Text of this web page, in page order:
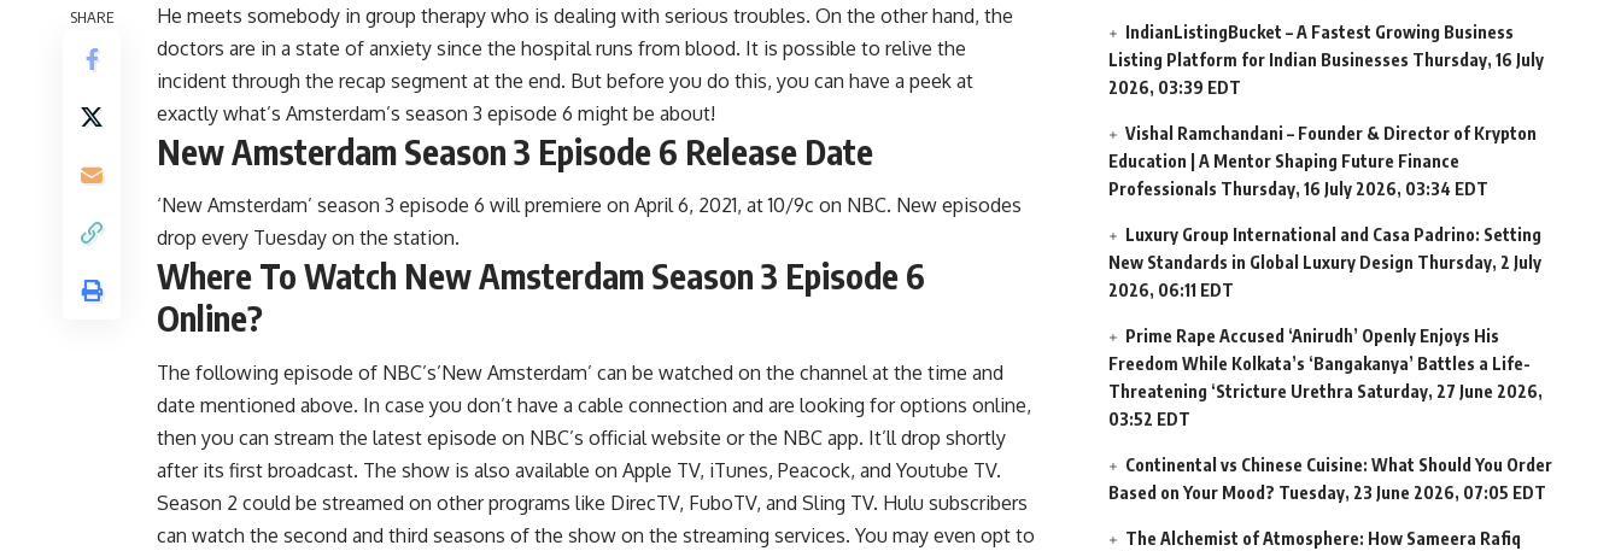
SHARE
He meets somebody in group therapy who is dealing with serious troubles. On the other hand, the
doctors are in a state of anxiety since the hospital runs from blood. It is possible to relive the
incident through the recap segment at the end. But before you do this, you can have a peek at
exactly what’s Amsterdam’s season 3 episode 6 might be about!
New Amsterdam Season 3 Episode 6 Release Date
‘New Amsterdam’ season 3 episode 6 will premiere on April 6, 2021, at 10/9c on NBC. New episodes
drop every Tuesday on the station.
Where To Watch New Amsterdam Season 3 Episode 6
Online?
The following episode of NBC’s’New Amsterdam’ can be watched on the channel at the time and
date mentioned above. In case you don’t have a cable connection and are looking for options online,
then you can stream the latest episode on NBC’s official website or the NBC app. It’ll drop shortly
after its first broadcast. The show is also available on Apple TV, iTunes, Peacock, and Youtube TV.
Season 2 could be streamed on other programs like DirecTV, FuboTV, and Sling TV. Hulu subscribers
can watch the second and third seasons of the show on the streaming services. You may even opt to
IndianListingBucket – A Fastest Growing Business
Listing Platform for Indian Businesses Thursday, 16 July
2026, 03:39 EDT
Vishal Ramchandani – Founder & Director of Krypton
Education | A Mentor Shaping Future Finance
Professionals Thursday, 16 July 2026, 03:34 EDT
Luxury Group International and Casa Padrino: Setting
New Standards in Global Luxury Design Thursday, 2 July
2026, 06:11 EDT
Prime Rape Accused ‘Anirudh’ Openly Enjoys His
Freedom While Kolkata’s ‘Bangakanya’ Battles a Life-
Threatening ‘Stricture Urethra Saturday, 27 June 2026,
03:52 EDT
Continental vs Chinese Cuisine: What Should You Order
Based on Your Mood? Tuesday, 23 June 2026, 07:05 EDT
The Alchemist of Atmosphere: How Sameera Rafiq